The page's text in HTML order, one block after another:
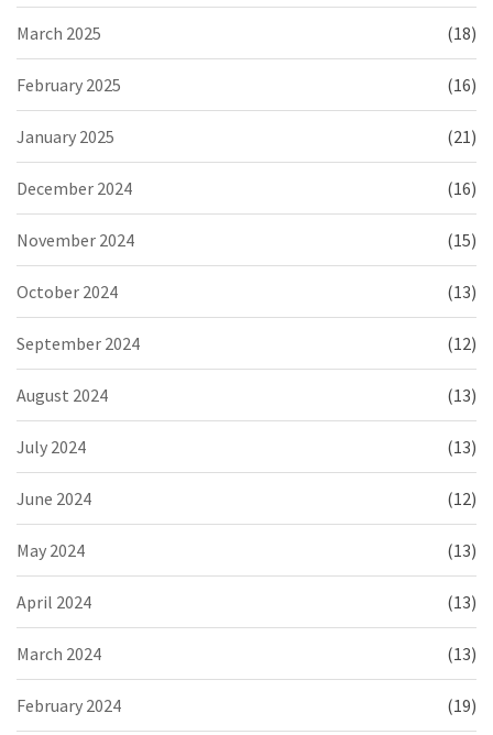
March 2025 (18)
February 2025 (16)
January 2025 (21)
December 2024 (16)
November 2024 (15)
October 2024 (13)
September 2024 (12)
August 2024 (13)
July 2024 (13)
June 2024 (12)
May 2024 (13)
April 2024 (13)
March 2024 (13)
February 2024 (19)